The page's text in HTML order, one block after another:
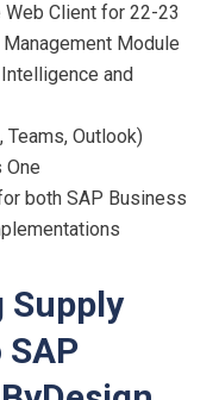
Client for 22-23
Module
and
Outlook)
both SAP Business
Supply